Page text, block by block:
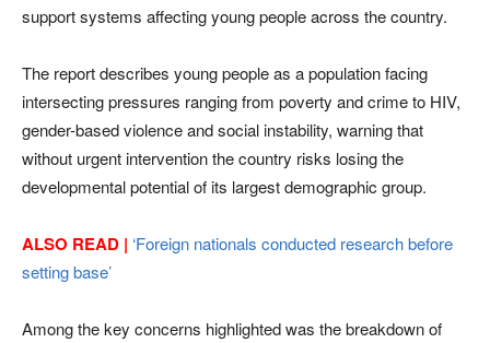
support systems affecting young people across the country.
The report describes young people as a population facing
intersecting pressures ranging from poverty and crime to HIV,
gender-based violence and social instability, warning that
without urgent intervention the country risks losing the
developmental potential of its largest demographic group.
ALSO READ | ‘Foreign nationals conducted research before
setting base’
Among the key concerns highlighted was the breakdown of